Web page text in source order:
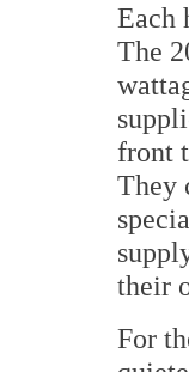
Each
The
front
They
their
For